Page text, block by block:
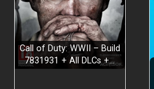
Call of Duty: WWII – Build
7831931 + All DLCs +…